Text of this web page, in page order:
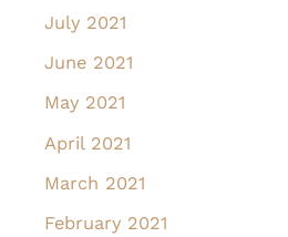
July 2021
June 2021
May 2021
April 2021
March 2021
February 2021